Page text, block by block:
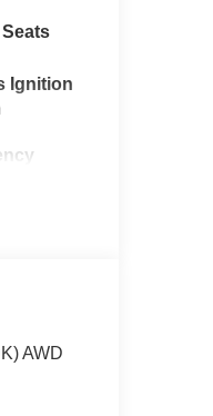
Seats
Ignition
AWD